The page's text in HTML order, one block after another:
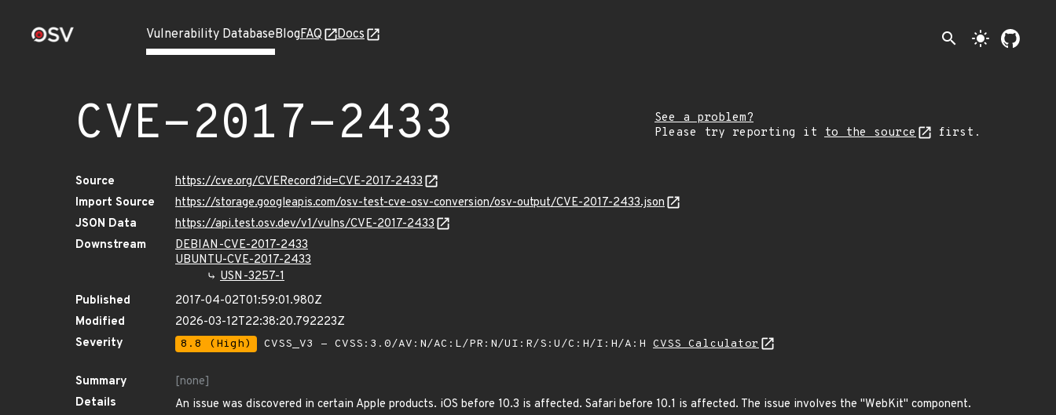
Vulnerability DatabaseBlogFAQ Docs search light_mode
CVE-2017-2433
See a problem?
Please try reporting it to the source first.
Source
https://cve.org/CVERecord?id=CVE-2017-2433
Import Source
https://storage.googleapis.com/osv-test-cve-osv-conversion/osv-output/CVE-2017-2433.json
JSON Data
https://api.test.osv.dev/v1/vulns/CVE-2017-2433
Downstream
DEBIAN-CVE-2017-2433
UBUNTU-CVE-2017-2433
USN-3257-1
Published
2017-04-02T01:59:01.980Z
Modified
2026-03-12T22:38:20.792223Z
Severity
8.8 (High) CVSS_V3 - CVSS:3.0/AV:N/AC:L/PR:N/UI:R/S:U/C:H/I:H/A:H CVSS Calculator
Summary
[none]
Details
An issue was discovered in certain Apple products. iOS before 10.3 is affected. Safari before 10.1 is affected. The issue involves the "WebKit" component.